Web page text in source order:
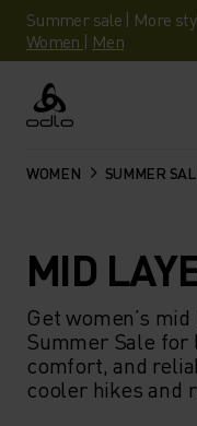
Summer sale | More
Women | Men
Odlo
WOMEN SUMMER
MID
Get women’s
Summer Sale
comfort, and
cooler hikes and